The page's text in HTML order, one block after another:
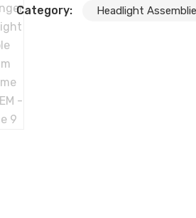
Category: Headlight